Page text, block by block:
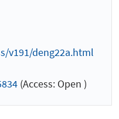
v191/deng22a.html
(Access: Open )